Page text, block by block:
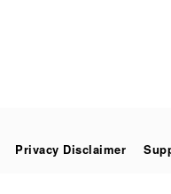
Privacy Disclaimer